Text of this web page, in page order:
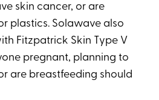
skin cancer, or are
plastics. Solawave also
Fitzpatrick Skin Type V
pregnant, planning to
are breastfeeding should